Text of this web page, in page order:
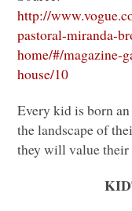
http://
pastoral-miranda-
home/#/magazine-
house/10
Every kid is born
the landscape of
they will value their